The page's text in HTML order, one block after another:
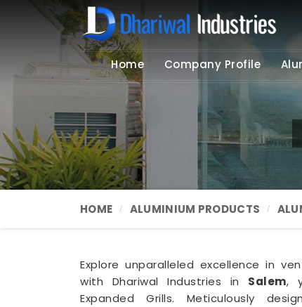
Home Company Profile
HOME ALUMINIUM PRODUCTS
Explore unparalleled excellence in
with Dhariwal Industries in Salem,
Expanded Grills. Meticulously